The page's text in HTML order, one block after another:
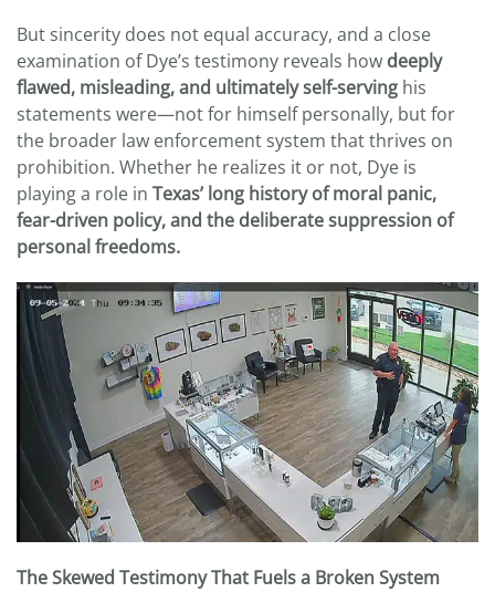
But sincerity does not equal accuracy, and a close
examination of Dye’s testimony reveals how deeply
flawed, misleading, and ultimately self-serving his
statements were—not for himself personally, but for
the broader law enforcement system that thrives on
prohibition. Whether he realizes it or not, Dye is
playing a role in Texas’ long history of moral panic,
fear-driven policy, and the deliberate suppression of
personal freedoms.
The Skewed Testimony That Fuels a Broken System